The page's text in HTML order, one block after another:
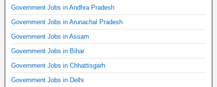
Government Jobs in Andhra Pradesh
Government Jobs in Arunachal Pradesh
Government Jobs in Assam
Government Jobs in Bihar
Government Jobs in Chhattisgarh
Government Jobs in Delhi